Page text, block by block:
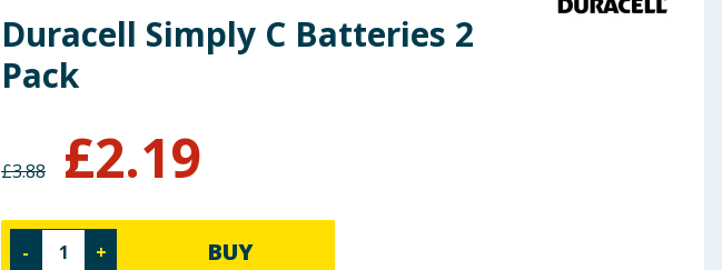
Duracell Simply C Batteries 2
Pack
£3.88 £2.19
- + BUY